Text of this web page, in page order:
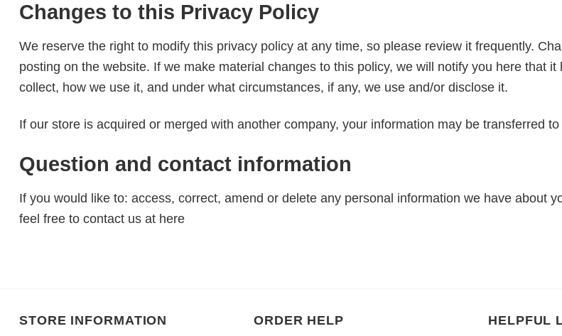
Changes to this Privacy Policy
We reserve the right to modify this privacy policy at any time, so please review it frequently.
posting on the website. If we make material changes to this policy, we will notify you here that
collect, how we use it, and under what circumstances, if any, we use and/or disclose it.
If our store is acquired or merged with another company, your information may be transferred
Question and contact information
If you would like to: access, correct, amend or delete any personal information we have about
feel free to contact us at here
STORE INFORMATION ORDER HELP HELPFUL